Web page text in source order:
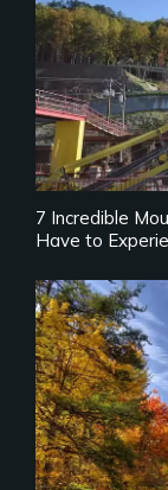
7 Incredible
Have to